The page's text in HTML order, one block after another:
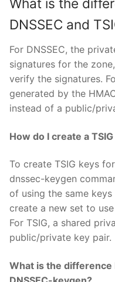
DNSSEC and
For DNSSEC, the
signatures for the
verify the signatures.
generated by the
instead of a public/
How do I create a
To create TSIG keys
dnssec-keygen
of using the same
create a new set to
For TSIG, a shared
public/private key pair.
What is the